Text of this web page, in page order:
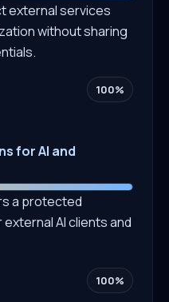
external services
without sharing
100%
for AI and
a protected
AI clients and
100%